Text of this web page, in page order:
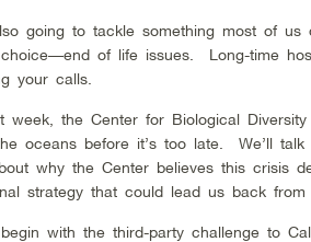
going to tackle something most of
of life issues. Long-time
your calls.
week, the Center for Biological
oceans before it’s too late. We’ll
why the Center believes this crisis
strategy that could lead us back
with the third-party challenge to